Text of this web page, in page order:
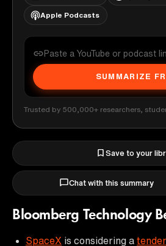
Apple Podcasts
SUMMARIZE
Trusted by 500,000+ researchers,
Save to your
Chat with this summary
Bloomberg Technology
SpaceX is considering a